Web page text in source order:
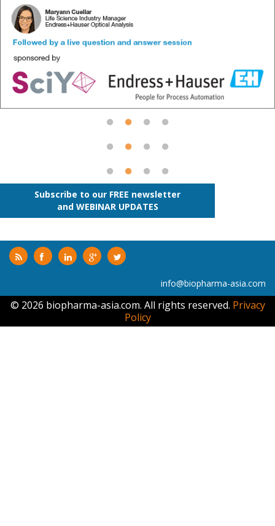
Subscribe to our FREE newsletter
and WEBINAR UPDATES
info@biopharma-asia.com
© 2026 biopharma-asia.com. All rights reserved. Privacy
Policy